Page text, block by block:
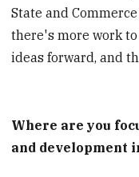
State and
there's more work
ideas forward, and
Where are you
and development